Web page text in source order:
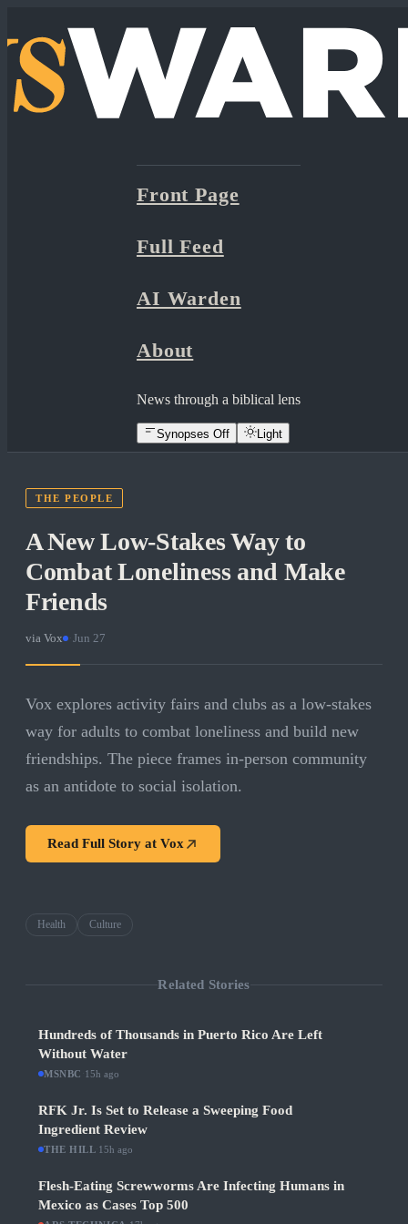
Front Page
Full Feed
AI Warden
About
News through a biblical lens
Synopses Off Light
THE PEOPLE
A New Low-Stakes Way to
Combat Loneliness and Make
Friends
via Vox Jun 27
Vox explores activity fairs and clubs as a low-stakes
way for adults to combat loneliness and build new
friendships. The piece frames in-person community
as an antidote to social isolation.
Read Full Story at Vox
Health Culture
Related Stories
Hundreds of Thousands in Puerto Rico Are Left
Without Water
MSNBC 15h ago
RFK Jr. Is Set to Release a Sweeping Food
Ingredient Review
THE HILL 15h ago
Flesh-Eating Screwworms Are Infecting Humans in
Mexico as Cases Top 500